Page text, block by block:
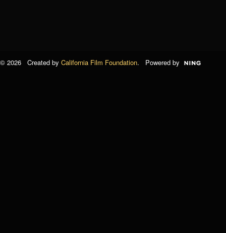
© 2026 Created by California Film Foundation. Powered by